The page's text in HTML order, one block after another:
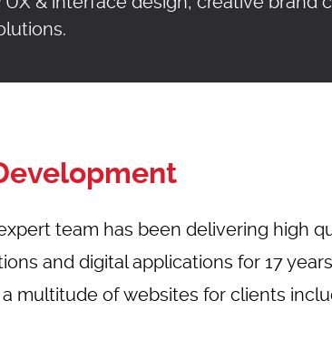
team has been delivering high
and digital applications for 17
multitude of websites for clients